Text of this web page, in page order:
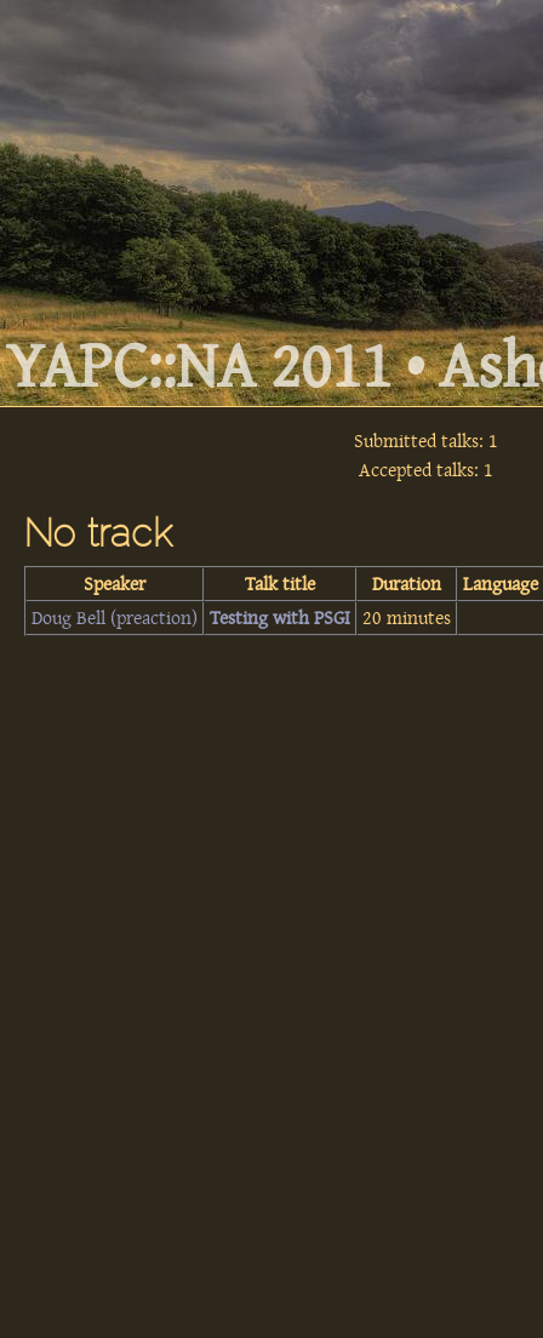
YAPC::NA 2011 •
Submitted talks: 1
Accepted talks: 1
No track
Speaker Talk title Duration
Language
Doug Bell (‎preaction‎)
‎Testing with PSGI‎ 20 minutes